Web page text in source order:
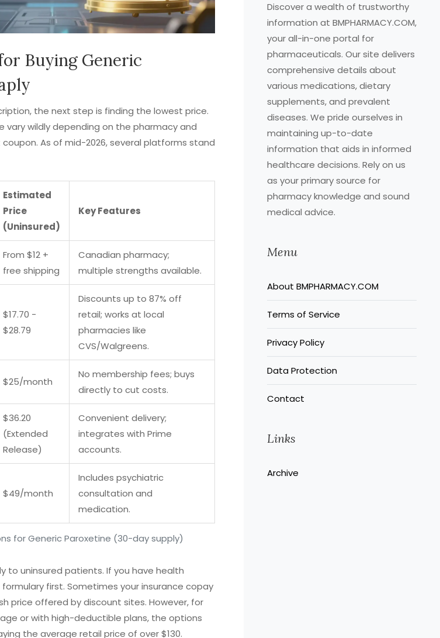
Buying Generic
the next step is finding the lowest price.
vary wildly depending on the pharmacy and
As of mid-2026, several platforms stand
for Generic Paroxetine (30-day supply)
Estimated
Price
(Uninsured)
Key Features
From $12 +
free shipping
Canadian pharmacy;
multiple strengths available.
$17.70 -
$28.79
Discounts up to 87% off
retail; works at local
pharmacies like
CVS/Walgreens.
$25/month
No membership fees; buys
directly to cut costs.
$36.20
(Extended
Release)
Convenient delivery;
integrates with Prime
accounts.
$49/month
Includes psychiatric
consultation and
medication.
to uninsured patients. If you have health
formulary first. Sometimes your insurance copay
price offered by discount sites. However, for
or with high-deductible plans, the options
the average retail price of over $130.
Discover a wealth of trustworthy
information at BMPHARMACY.COM,
your all-in-one portal for
pharmaceuticals. Our site delivers
comprehensive details about
various medications, dietary
supplements, and prevalent
diseases. We pride ourselves in
maintaining up-to-date
information that aids in informed
healthcare decisions. Rely on us
as your primary source for
pharmacy knowledge and sound
medical advice.
Menu
About BMPHARMACY.COM
Terms of Service
Privacy Policy
Data Protection
Contact
Links
Archive